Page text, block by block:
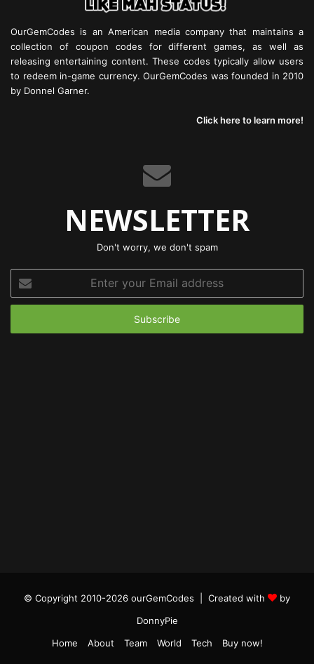
OurGemCodes is an American media company that maintains a
collection of coupon codes for different games, as well as
releasing entertaining content. These codes typically allow users
to redeem in-game currency. OurGemCodes was founded in 2010
by Donnel Garner.
Click here to learn more!
NEWSLETTER
Don't worry, we don't spam
your
Email
© Copyright 2010-2026 ourGemCodes | Created with
by
DonnyPie
Home
About Team World Tech Buy now!